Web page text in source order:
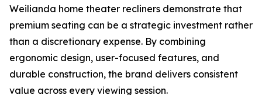
Weilianda home theater recliners demonstrate that
premium seating can be a strategic investment rather
than a discretionary expense. By combining
ergonomic design, user-focused features, and
durable construction, the brand delivers consistent
value across every viewing session.